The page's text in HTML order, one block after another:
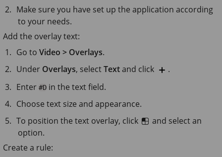
Make sure you have set up the application according
to your needs.
Add the overlay text:
Go toVideo > Overlays.
Under Overlays, selectTextand click
.
Enter#D in the text field.
Choose text size and appearance.
To position the text overlay, click
and select an
option.
Create a rule: